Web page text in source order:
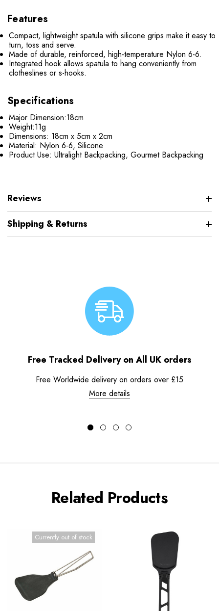
Features
Compact, lightweight spatula with silicone grips make it easy to
turn, toss and serve.
Made of durable, reinforced, high-temperature Nylon 6-6.
Integrated hook allows spatula to hang conveniently from
clotheslines or s-hooks.
Specifications
Major Dimension:18cm
Weight:11g
Dimensions: 18cm x 5cm x 2cm
Material: Nylon 6-6, Silicone
Product Use: Ultralight Backpacking, Gourmet Backpacking
Reviews
Shipping & Returns
Free Tracked Delivery on All UK orders
Free Worldwide delivery on orders over £15
More details
Related Products
Currently out of stock